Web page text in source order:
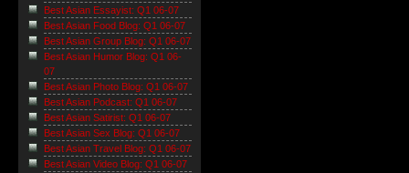
Best Asian Essayist: Q1 06-07
Best Asian Food Blog: Q1 06-07
Best Asian Group Blog: Q1 06-07
Best Asian Humor Blog: Q1 06-
07
Best Asian Photo Blog: Q1 06-07
Best Asian Podcast: Q1 06-07
Best Asian Satirist: Q1 06-07
Best Asian Sex Blog: Q1 06-07
Best Asian Travel Blog: Q1 06-07
Best Asian Video Blog: Q1 06-07